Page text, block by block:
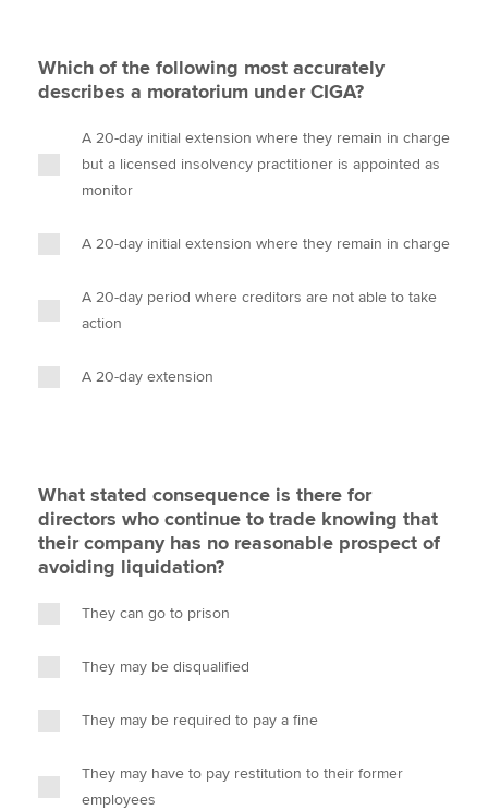
Which of the following most accurately
describes a moratorium under CIGA?
A 20-day initial extension where they remain in charge
but a licensed insolvency practitioner is appointed as
monitor
A 20-day initial extension where they remain in charge
A 20-day period where creditors are not able to take
action
A 20-day extension
What stated consequence is there for
directors who continue to trade knowing that
their company has no reasonable prospect of
avoiding liquidation?
They can go to prison
They may be disqualified
They may be required to pay a fine
They may have to pay restitution to their former
employees